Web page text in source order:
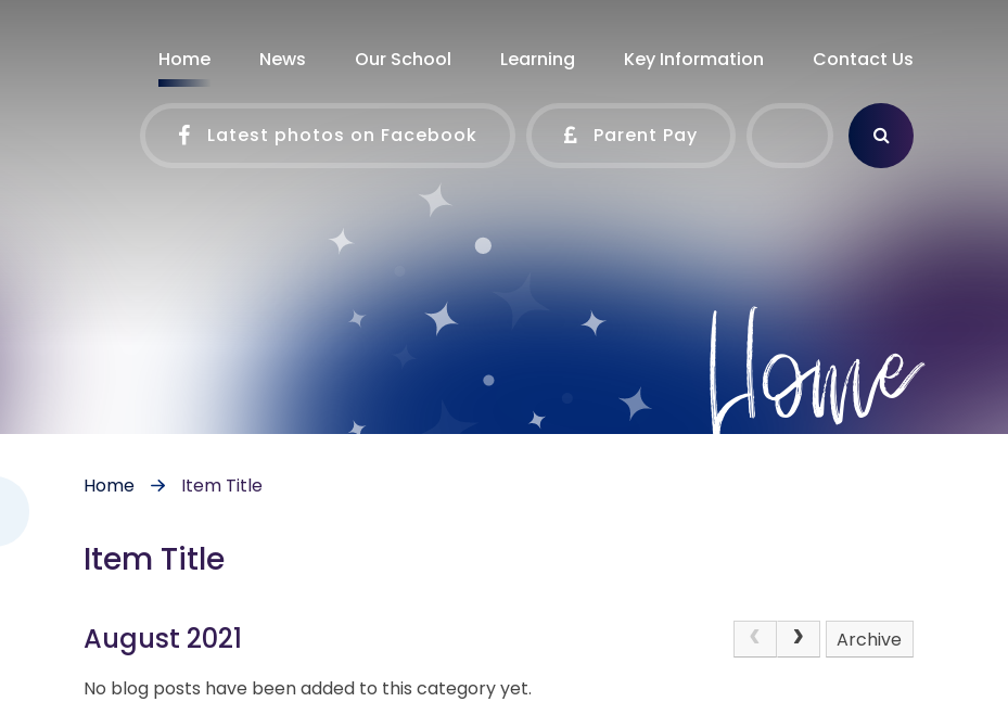
Home News Our School Learning Key Information Contact Us
Latest photos on Facebook Parent Pay
Home
Home Item Title
Item Title
August 2021
Archive
No blog posts have been added to this category yet.